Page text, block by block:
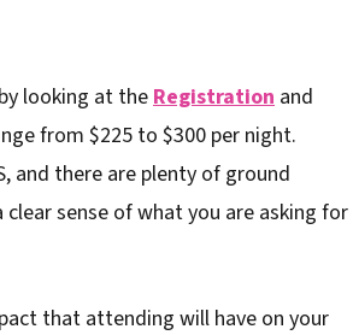
looking at the Registration and
from $225 to $300 per night.
and there are plenty of ground
sense of what you are asking for
that attending will have on your